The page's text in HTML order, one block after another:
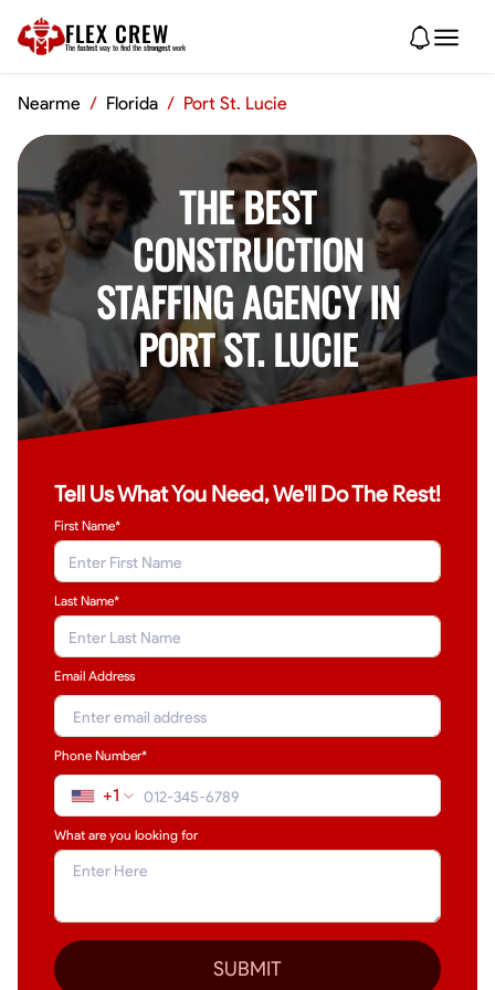
FLEX CREW
The fastest way to find the strongest work
Nearme / Florida / Port St. Lucie
THE BEST
CONSTRUCTION
STAFFING AGENCY IN
PORT ST. LUCIE
Tell Us What You Need, We'll Do The Rest!
First Name*
Last Name*
Email Address
Phone Number*
+1
What are you looking for
SUBMIT